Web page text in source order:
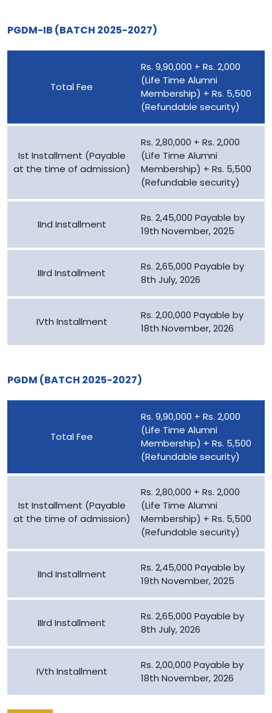
PGDM-IB (BATCH 2025-2027)
Total Fee
Rs. 9,90,000 + Rs. 2,000
(Life Time Alumni
Membership) + Rs. 5,500
(Refundable security)
Ist Installment (Payable
at the time of admission)
Rs. 2,80,000 + Rs. 2,000
(Life Time Alumni
Membership) + Rs. 5,500
(Refundable security)
IInd Installment
Rs. 2,45,000 Payable by
19th November, 2025
IIIrd Installment
Rs. 2,65,000 Payable by
8th July, 2026
IVth Installment
Rs. 2,00,000 Payable by
18th November, 2026
PGDM (BATCH 2025-2027)
Total Fee
Rs. 9,90,000 + Rs. 2,000
(Life Time Alumni
Membership) + Rs. 5,500
(Refundable security)
Ist Installment (Payable
at the time of admission)
Rs. 2,80,000 + Rs. 2,000
(Life Time Alumni
Membership) + Rs. 5,500
(Refundable security)
IInd Installment
Rs. 2,45,000 Payable by
19th November, 2025
IIIrd Installment
Rs. 2,65,000 Payable by
8th July, 2026
IVth Installment
Rs. 2,00,000 Payable by
18th November, 2026